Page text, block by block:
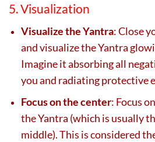
5. Visualization
Visualize the Yantra: Close
and visualize the Yantra
Imagine it absorbing all
you and radiating protective
Focus on the center: Focus
the Yantra (which is usually
middle). This is considered